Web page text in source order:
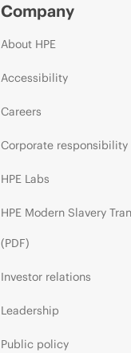
Company
About HPE
Accessibility
Careers
Corporate responsibility
HPE Labs
HPE Modern Slavery
(PDF)
Investor relations
Leadership
Public policy